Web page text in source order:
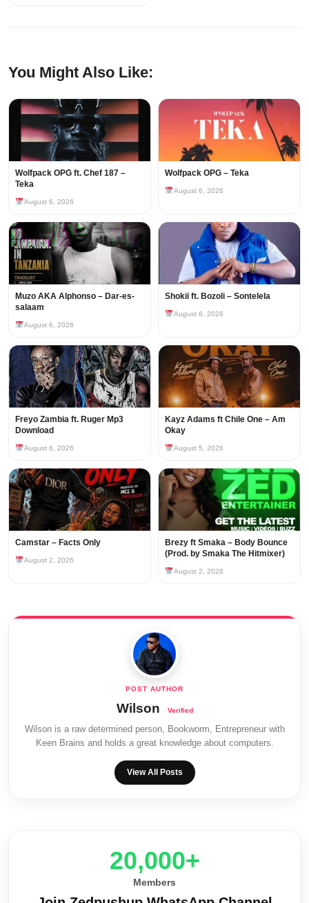
You Might Also Like:
Wolfpack OPG ft. Chef 187 –
Teka
August 6, 2026
Wolfpack OPG – Teka
August 6, 2026
Muzo AKA Alphonso – Dar-es-
salaam
August 6, 2026
Shokii ft. Bozoli – Sontelela
August 6, 2026
Freyo Zambia ft. Ruger Mp3
Download
August 6, 2026
Kayz Adams ft Chile One – Am
Okay
August 5, 2026
Camstar – Facts Only
August 2, 2026
Brezy ft Smaka – Body Bounce
(Prod. by Smaka The Hitmixer)
August 2, 2026
Wilson
Wilson is a raw determined person, Bookworm, Entrepreneur with
Keen Brains and holds a great knowledge about computers.
View All Posts
20,000+
Members